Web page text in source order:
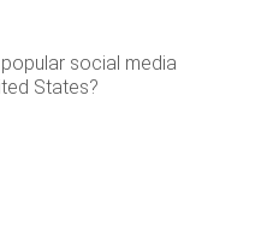
social media
States?